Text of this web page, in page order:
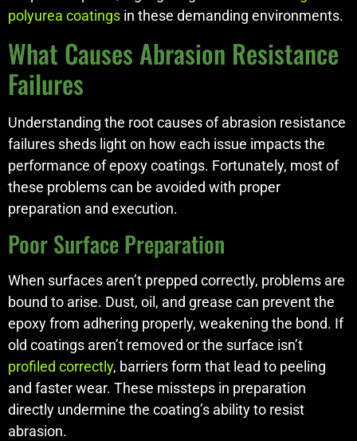
polyurea coatings in these demanding environments.
What Causes Abrasion Resistance
Failures
Understanding the root causes of abrasion resistance
failures sheds light on how each issue impacts the
performance of epoxy coatings. Fortunately, most of
these problems can be avoided with proper
preparation and execution.
Poor Surface Preparation
When surfaces aren’t prepped correctly, problems are
bound to arise. Dust, oil, and grease can prevent the
epoxy from adhering properly, weakening the bond. If
old coatings aren’t removed or the surface isn’t
profiled correctly, barriers form that lead to peeling
and faster wear. These missteps in preparation
directly undermine the coating’s ability to resist
abrasion.